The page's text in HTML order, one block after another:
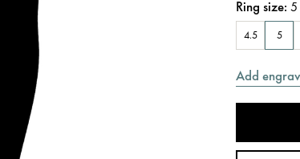
Ring size:5
4.5 5
Add